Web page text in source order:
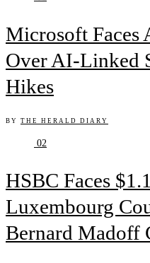
Microsoft Faces
Over AI-Linked
Hikes
BY THE HERALD DIARY
02
HSBC Faces
Luxembourg
Bernard Madoff